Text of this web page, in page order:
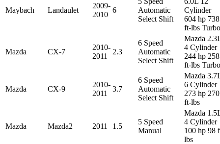
Maybach Landaulet
2009-
2010
6
Automatic
Select Shift
Cylinder
604 hp 738
ft-lbs Turbo
Mazda CX-7
2010-
2011
2.3
6 Speed
Automatic
Select Shift
Mazda
4 Cylinder
244 hp 258
ft-lbs Turbo
Mazda CX-9
2010-
2011
3.7
6 Speed
Automatic
Select Shift
Mazda
6 Cylinder
273 hp 270
ft-lbs
Mazda Mazda2 2011 1.5
5 Speed
Manual
Mazda
4 Cylinder
100 hp 98
lbs